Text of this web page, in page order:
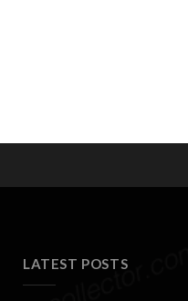
LATEST POSTS